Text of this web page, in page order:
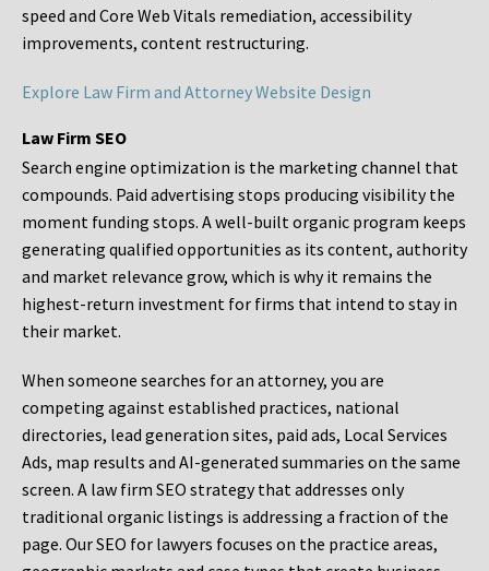
speed and Core Web Vitals remediation, accessibility
improvements, content restructuring.
Explore Law Firm and Attorney Website Design
Law Firm SEO
Search engine optimization is the marketing channel that
compounds. Paid advertising stops producing visibility the
moment funding stops. A well-built organic program keeps
generating qualified opportunities as its content, authority
and market relevance grow, which is why it remains the
highest-return investment for firms that intend to stay in
their market.
When someone searches for an attorney, you are
competing against established practices, national
directories, lead generation sites, paid ads, Local Services
Ads, map results and AI-generated summaries on the same
screen. A law firm SEO strategy that addresses only
traditional organic listings is addressing a fraction of the
page. Our SEO for lawyers focuses on the practice areas,